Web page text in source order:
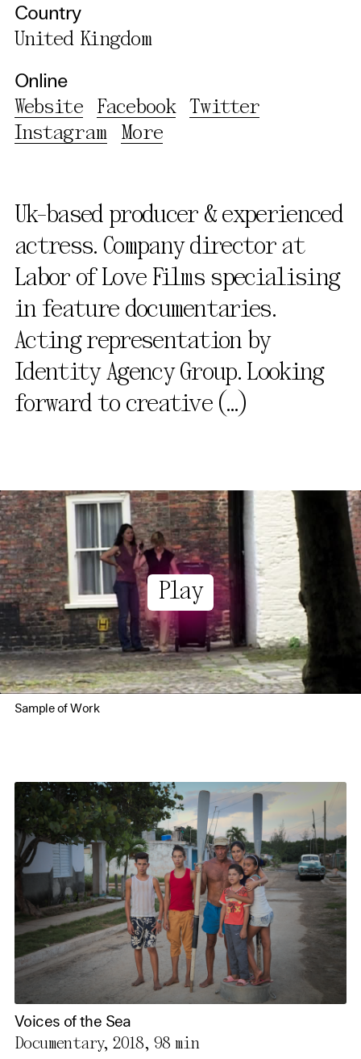
Country
United Kingdom
Online
Website Facebook
Twitter
Instagram
More
Uk-based producer & experienced
actress. Company director at
Labor of Love Films specialising
in feature documentaries.
Acting representation by
Identity Agency Group. Looking
forward to creative (...)
Play
Sample of Work
Voices of the Sea
Documentary, 2018, 98 min